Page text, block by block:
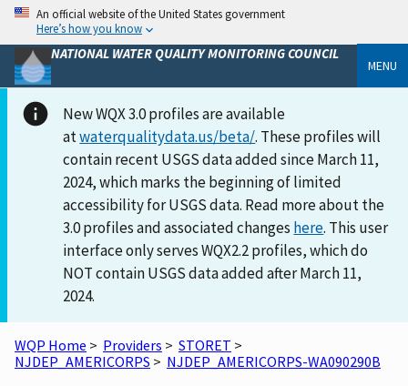
An official website of the United States government
Here’s how you know
NATIONAL WATER QUALITY MONITORING COUNCIL
MENU
New WQX 3.0 profiles are available
atwaterqualitydata.us/beta/. These profiles will
contain recent USGS data added since March 11,
2024, which marks the beginning of limited
accessibility for USGS data. Read more about the
3.0 profiles and associated changes here. This user
interface only serves WQX2.2 profiles, which do
NOT contain USGS data added after March 11,
2024.
WQP Home > Providers > STORET >
NJDEP_AMERICORPS > NJDEP_AMERICORPS-WA090290B